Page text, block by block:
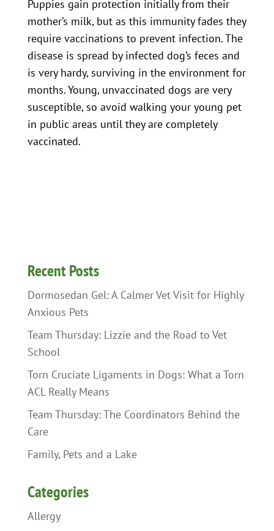
Puppies gain protection initially from their
mother’s milk, but as this immunity fades they
require vaccinations to prevent infection. The
disease is spread by infected dog’s feces and
is very hardy, surviving in the environment for
months. Young, unvaccinated dogs are very
susceptible, so avoid walking your young pet
in public areas until they are completely
vaccinated.
Recent Posts
Dormosedan Gel: A Calmer Vet Visit for Highly
Anxious Pets
Team Thursday: Lizzie and the Road to Vet
School
Torn Cruciate Ligaments in Dogs: What a Torn
ACL Really Means
Team Thursday: The Coordinators Behind the
Care
Family, Pets and a Lake
Categories
Allergy